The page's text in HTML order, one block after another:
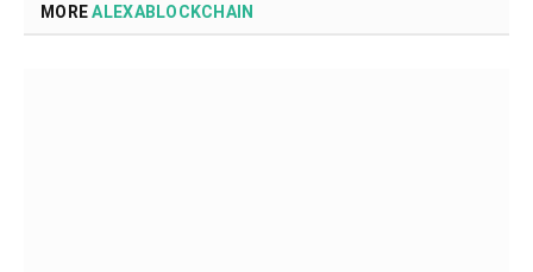
MOREALEXABLOCKCHAIN